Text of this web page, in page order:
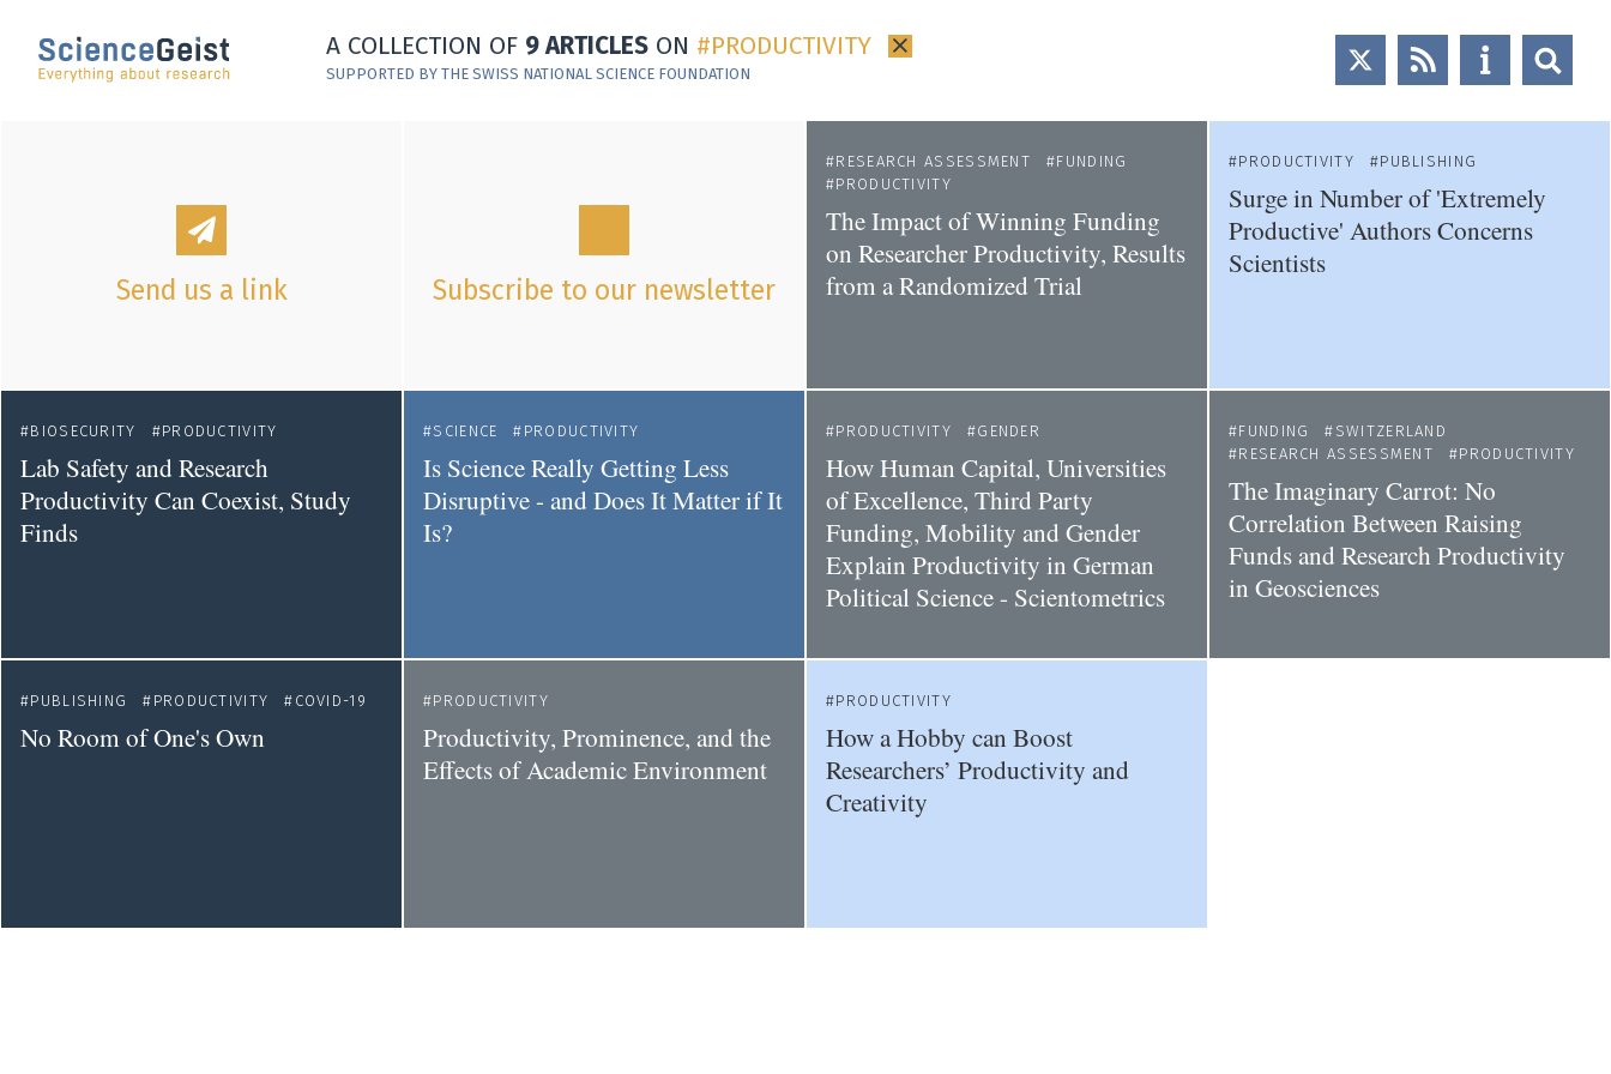
Skip to main content
Skip to main navigation
Skip to meta navigation
A COLLECTION OF 9 ARTICLES ON PRODUCTIVITY ×
SUPPORTED BY THE SWISS NATIONAL SCIENCE FOUNDATION
Send us a link Subscribe to our newsletter
RESEARCH ASSESSMENT
FUNDING
PRODUCTIVITY
The Impact of Winning Funding
on Researcher Productivity, Results
from a Randomized Trial
PRODUCTIVITY PUBLISHING
Surge in Number of 'Extremely
Productive' Authors Concerns
Scientists
BIOSECURITY PRODUCTIVITY
Lab Safety and Research
Productivity Can Coexist, Study
Finds
SCIENCE PRODUCTIVITY
Is Science Really Getting Less
Disruptive - and Does It Matter if It
Is?
PRODUCTIVITY GENDER
How Human Capital, Universities
of Excellence, Third Party
Funding, Mobility and Gender
Explain Productivity in German
Political Science - Scientometrics
FUNDING
SWITZERLAND
RESEARCH ASSESSMENT
PRODUCTIVITY
The Imaginary Carrot: No
Correlation Between Raising
Funds and Research Productivity
in Geosciences
PUBLISHING PRODUCTIVITY COVID-19
No Room of One's Own
PRODUCTIVITY
Productivity, Prominence, and the
Effects of Academic Environment
PRODUCTIVITY
How a Hobby can Boost
Researchers’ Productivity and
Creativity